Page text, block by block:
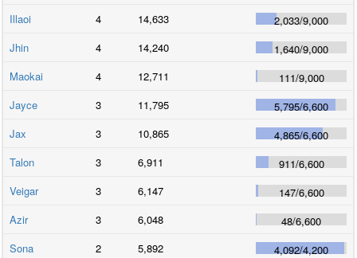
Illaoi
4 14,633 2,033/9,000
Jhin
4 14,240 1,640/9,000
Maokai
4 12,711 111/9,000
Jayce
3 11,795 5,795/6,600
Jax
3 10,865 4,865/6,600
Talon
3 6,911 911/6,600
Veigar
3 6,147 147/6,600
Azir
3 6,048 48/6,600
Sona
2 5,892 4,092/4,200